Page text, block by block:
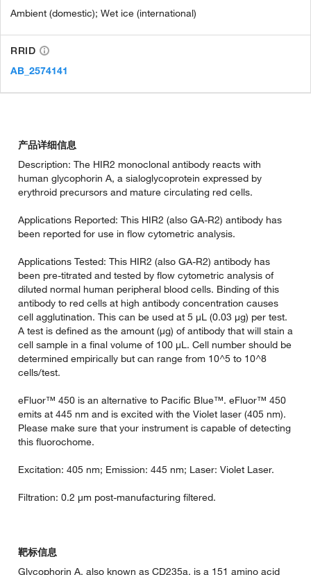
Ambient (domestic); Wet ice (international)
RRID
AB_2574141
产品详细信息
Description: The HIR2 monoclonal antibody reacts with
human glycophorin A, a sialoglycoprotein expressed by
erythroid precursors and mature circulating red cells.
Applications Reported: This HIR2 (also GA-R2) antibody has
been reported for use in flow cytometric analysis.
Applications Tested: This HIR2 (also GA-R2) antibody has
been pre-titrated and tested by flow cytometric analysis of
diluted normal human peripheral blood cells. Binding of this
antibody to red cells at high antibody concentration causes
cell agglutination. This can be used at 5 µL (0.03 µg) per test.
A test is defined as the amount (µg) of antibody that will stain a
cell sample in a final volume of 100 µL. Cell number should be
determined empirically but can range from 10^5 to 10^8
cells/test.
eFluor™ 450 is an alternative to Pacific Blue™. eFluor™ 450
emits at 445 nm and is excited with the Violet laser (405 nm).
Please make sure that your instrument is capable of detecting
this fluorochome.
Excitation: 405 nm; Emission: 445 nm; Laser: Violet Laser.
Filtration: 0.2 µm post-manufacturing filtered.
靶标信息
Glycophorin A, also known as CD235a, is a 151 amino acid